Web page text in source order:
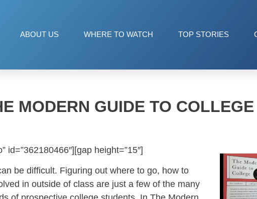
ABOUT US WHERE TO WATCH TOP STORIES
MODERN GUIDE TO COLLEGE
id=”362180466″][gap height=”15″]
be difficult. Figuring out where to go, how to
in outside of class are just a few of the many